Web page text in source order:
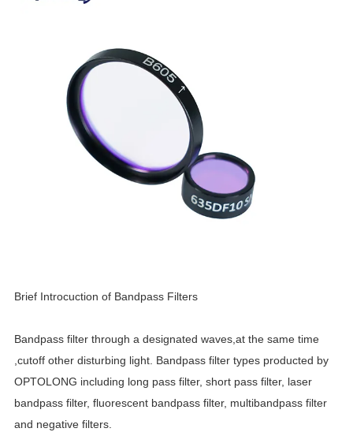
Brief Introcuction of Bandpass Filters
Bandpass filter through a designated waves,at the same time
,cutoff other disturbing light. Bandpass filter types producted by
OPTOLONG including long pass filter, short pass filter, laser
bandpass filter, fluorescent bandpass filter, multibandpass filter
and negative filters.